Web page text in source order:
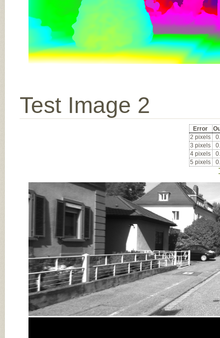
Test Image 2
Error
2 pixels
3 pixels
4 pixels
5 pixels